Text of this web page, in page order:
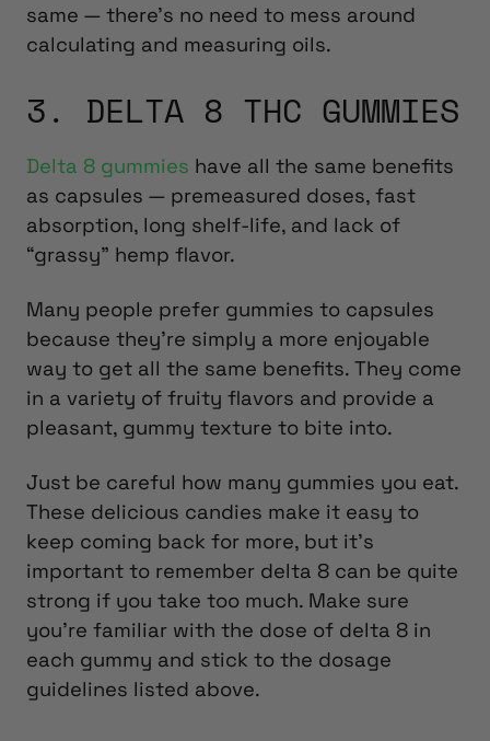
same — there’s no need to mess around
calculating and measuring oils.
3. DELTA 8 THC GUMMIES
Delta 8 gummies have all the same benefits
as capsules — premeasured doses, fast
absorption, long shelf-life, and lack of
“grassy” hemp flavor.
Many people prefer gummies to capsules
because they’re simply a more enjoyable
way to get all the same benefits. They come
in a variety of fruity flavors and provide a
pleasant, gummy texture to bite into.
Just be careful how many gummies you eat.
These delicious candies make it easy to
keep coming back for more, but it’s
important to remember delta 8 can be quite
strong if you take too much. Make sure
you’re familiar with the dose of delta 8 in
each gummy and stick to the dosage
guidelines listed above.